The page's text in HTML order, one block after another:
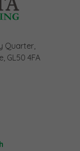
Quarter,
GL50 4FA